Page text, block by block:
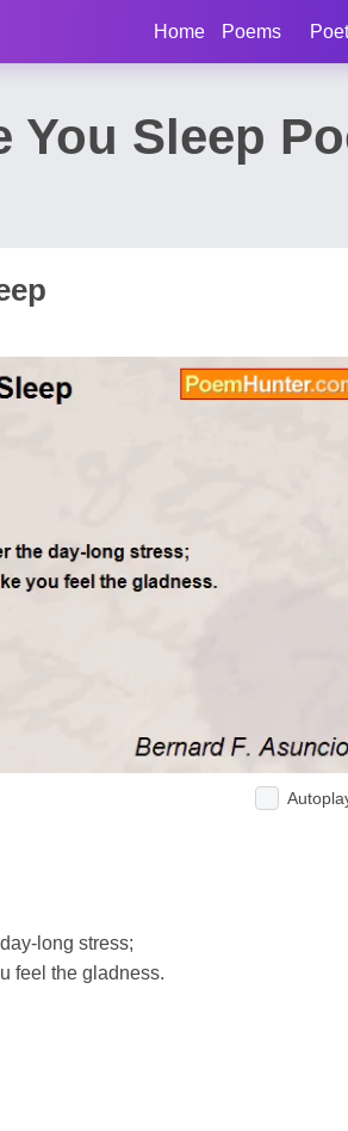
Home Poems
You Sleep
long stress;
feel the gladness.